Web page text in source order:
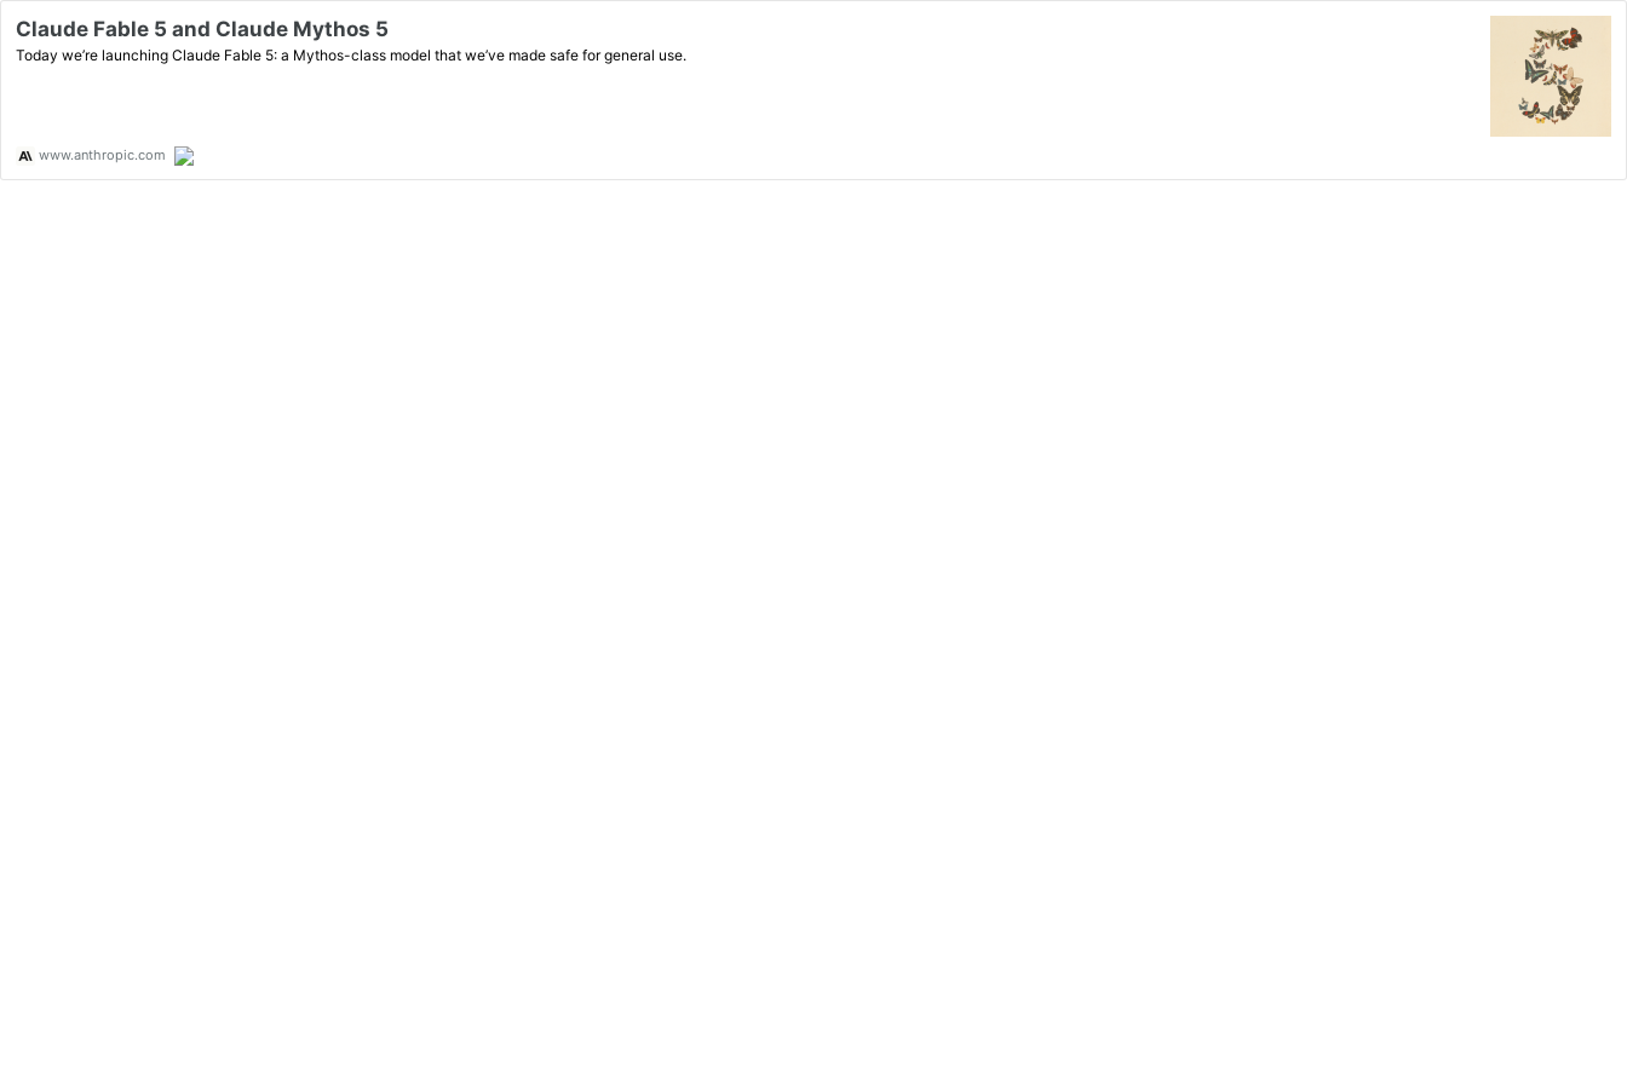
Claude Fable 5 and Claude Mythos 5
Today we’re launching Claude Fable 5: a Mythos-class model that we’ve made safe for general use.
www.anthropic.com